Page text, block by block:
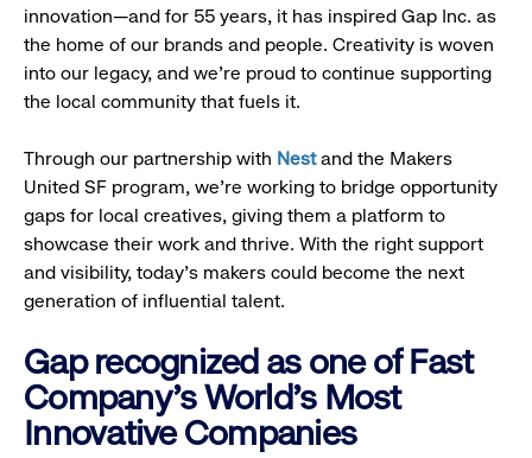
innovation—and for 55 years, it has inspired Gap Inc. as
the home of our brands and people. Creativity is woven
into our legacy, and we’re proud to continue supporting
the local community that fuels it.
Through our partnership with Nestand the Makers
United SF program, we’re working to bridge opportunity
gaps for local creatives, giving them a platform to
showcase their work and thrive. With the right support
and visibility, today’s makers could become the next
generation of influential talent.
Gap recognized as one of Fast
Company's World's Most
Innovative Companies